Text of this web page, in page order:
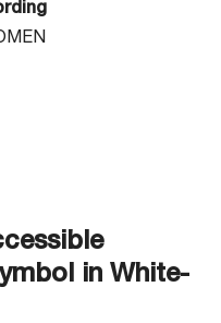
in White-